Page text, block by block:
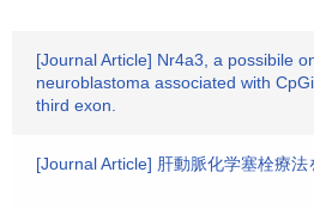
[Journal Article] Nr4a3, a possibile
neuroblastoma associated with
third exon.
[Journal Article] 肝動脈化学塞栓療法